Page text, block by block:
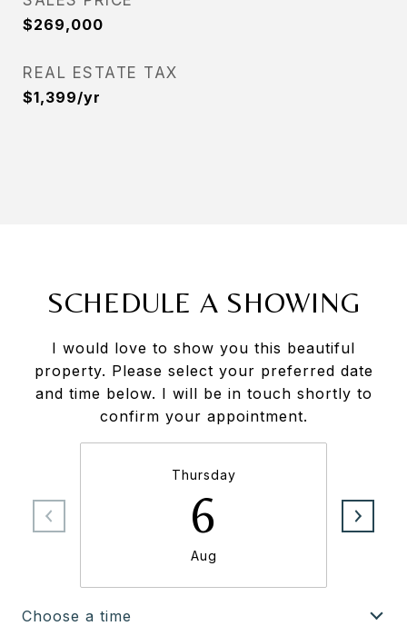
$269,000
REAL ESTATE TAX
$1,399/yr
SCHEDULE A SHOWING
I would love to show you this beautiful
property. Please select your preferred date
and time below. I will be in touch shortly to
confirm your appointment.
Thursday
6
Aug
Choose a time